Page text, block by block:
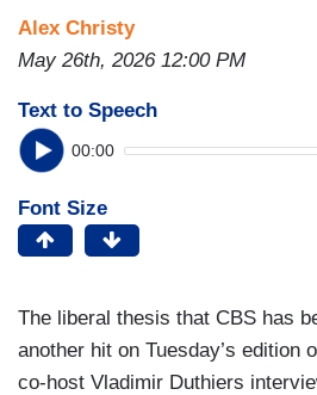
Alex Christy
May 26th, 2026 12:00 PM
Text to Speech
00:00
Font Size
The liberal thesis that CBS has
another hit on Tuesday’s edition
co-host Vladimir Duthiers